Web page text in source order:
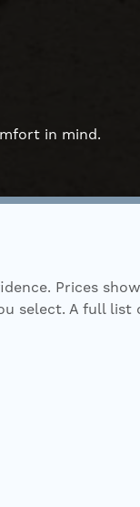
in mind.
Prices
select. A full list